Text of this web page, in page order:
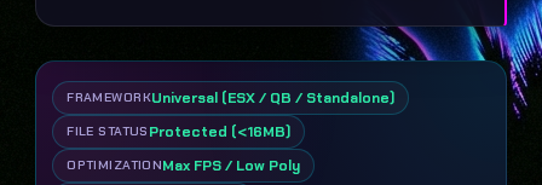
FRAMEWORKUniversal (ESX / QB / Standalone)
FILE STATUS Protected (<16MB)
OPTIMIZATIONMax FPS / Low Poly